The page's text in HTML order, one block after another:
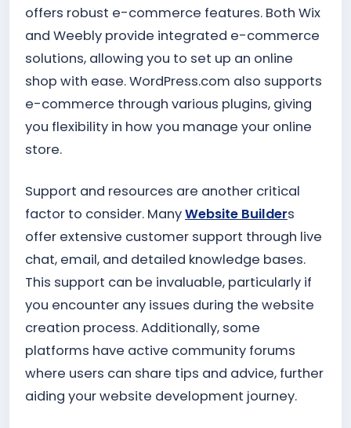
offers robust e-commerce features. Both Wix
and Weebly provide integrated e-commerce
solutions, allowing you to set up an online
shop with ease. WordPress.com also supports
e-commerce through various plugins, giving
you flexibility in how you manage your online
store.
Support and resources are another critical
factor to consider. ManyWebsite Builders
offer extensive customer support through live
chat, email, and detailed knowledge bases.
This support can be invaluable, particularly if
you encounter any issues during the website
creation process. Additionally, some
platforms have active community forums
where users can share tips and advice, further
aiding your website development journey.